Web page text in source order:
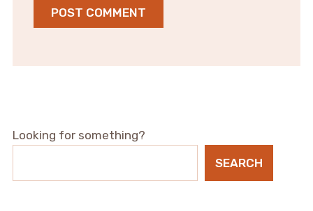
Looking for something?
SEARCH